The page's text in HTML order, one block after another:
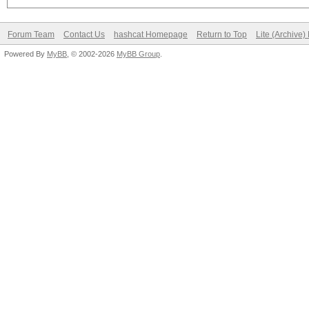
Forum Team Contact Us hashcat Homepage Return to Top Lite (Archive)
Powered By MyBB , © 2002-2026 MyBB Group